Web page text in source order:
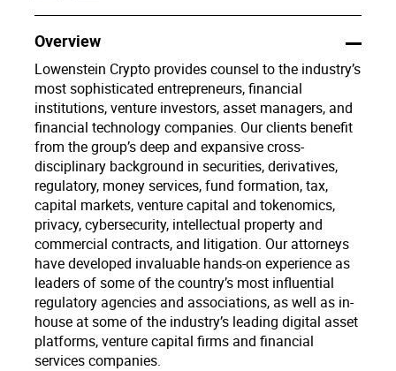
Overview
Lowenstein Crypto provides counsel to the industry’s
most sophisticated entrepreneurs, financial
institutions, venture investors, asset managers, and
financial technology companies. Our clients benefit
from the group’s deep and expansive cross-
disciplinary background in securities, derivatives,
regulatory, money services, fund formation, tax,
capital markets, venture capital and tokenomics,
privacy, cybersecurity, intellectual property and
commercial contracts, and litigation. Our attorneys
have developed invaluable hands-on experience as
leaders of some of the country’s most influential
regulatory agencies and associations, as well as in-
house at some of the industry’s leading digital asset
platforms, venture capital firms and financial
services companies.